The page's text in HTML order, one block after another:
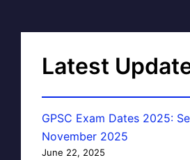
Latest
GPSC Exam Dates 2025:
November 2025
June 22, 2025